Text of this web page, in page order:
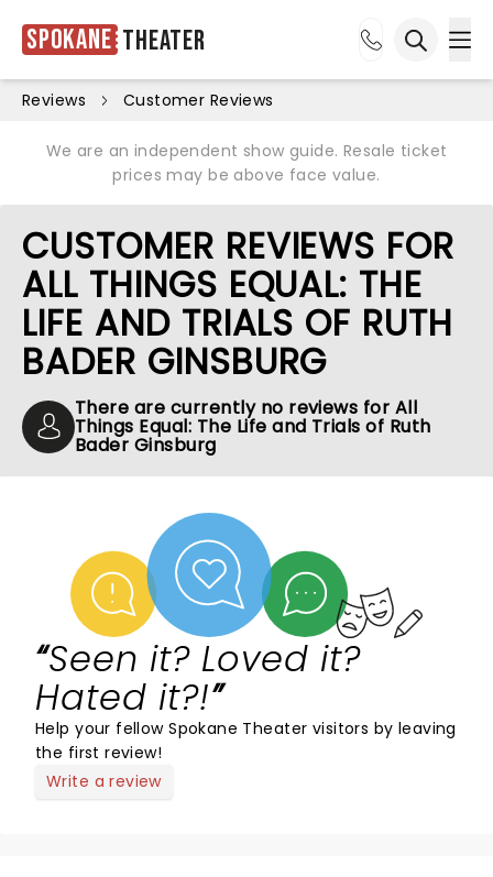
Spokane Theater
Reviews Customer Reviews
We are an independent show guide. Resale ticket
prices may be above face value.
CUSTOMER REVIEWS FOR
ALL THINGS EQUAL: THE
LIFE AND TRIALS OF RUTH
BADER GINSBURG
There are currently no reviews for All
Things Equal: The Life and Trials of Ruth
Bader Ginsburg
Seen it? Loved it?
Hated it?!
Help your fellow Spokane Theater visitors by leaving
the first review!
Write a review